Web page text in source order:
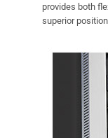
provides both
superior